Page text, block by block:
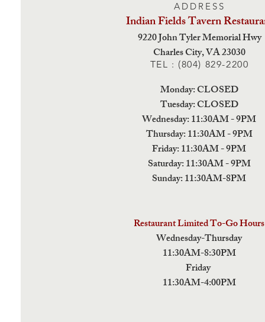
ADDRESS
Indian Fields Tavern
9220 John Tyler Memorial Hwy
Charles City,VA 23030
TEL : (804) 829-2200
Monday: CLOSED
Tuesday: CLOSED
Wednesday: 11:30AM - 9PM
Thursday: 11:30AM - 9PM
Friday: 11:30AM - 9PM
Saturday: 11:30AM - 9PM
Sunday: 11:30AM-8PM
Restaurant Limited To-Go Hours
Wednesday-Thursday
11:30AM-8:30PM
Friday
11:30AM-4:00PM